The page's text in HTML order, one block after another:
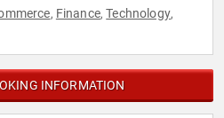
, Finance,Technology,
INFORMATION